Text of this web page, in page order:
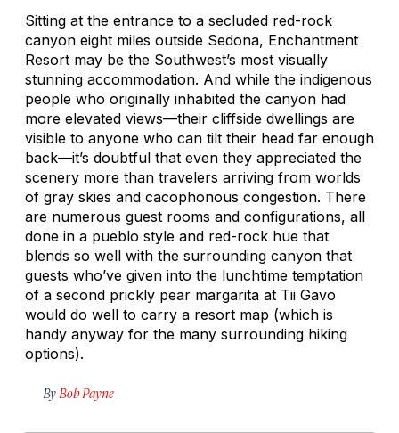
Sitting at the entrance to a secluded red-rock
canyon eight miles outside Sedona, Enchantment
Resort may be the Southwest’s most visually
stunning accommodation. And while the indigenous
people who originally inhabited the canyon had
more elevated views—their cliffside dwellings are
visible to anyone who can tilt their head far enough
back—it’s doubtful that even they appreciated the
scenery more than travelers arriving from worlds
of gray skies and cacophonous congestion. There
are numerous guest rooms and configurations, all
done in a pueblo style and red-rock hue that
blends so well with the surrounding canyon that
guests who’ve given into the lunchtime temptation
of a second prickly pear margarita at Tii Gavo
would do well to carry a resort map (which is
handy anyway for the many surrounding hiking
options).
By Bob Payne